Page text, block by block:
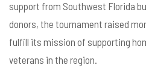
support from Southwest Florida
donors, the tournament raised
fulfill its mission of supporting
veterans in the region.